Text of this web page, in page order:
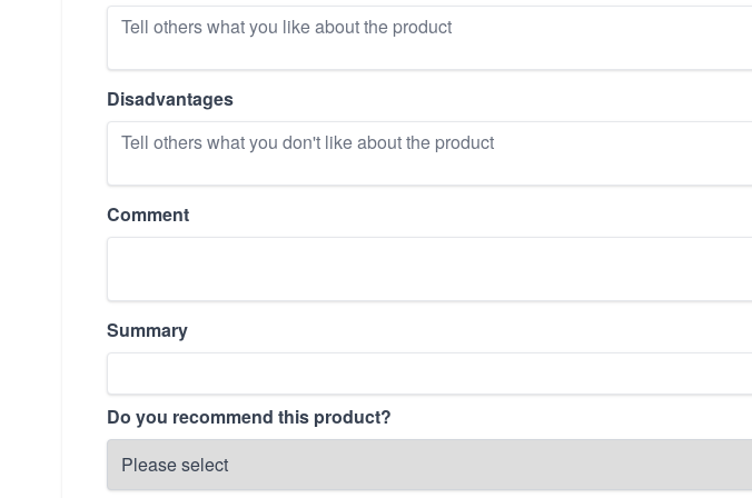
Disadvantages
Comment
Summary
Do you recommend this product?